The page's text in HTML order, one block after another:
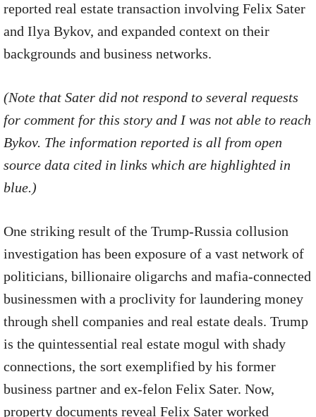
reported real estate transaction involving Felix Sater
and Ilya Bykov, and expanded context on their
backgrounds and business networks.
(Note that Sater did not respond to several requests
for comment for this story and I was not able to reach
Bykov. The information reported is all from open
source data cited in links which are highlighted in
blue.)
One striking result of the Trump-Russia collusion
investigation has been exposure of a vast network of
politicians, billionaire oligarchs and mafia-connected
businessmen with a proclivity for laundering money
through shell companies and real estate deals. Trump
is the quintessential real estate mogul with shady
connections, the sort exemplified by his former
business partner and ex-felon Felix Sater. Now,
property documents reveal Felix Sater worked